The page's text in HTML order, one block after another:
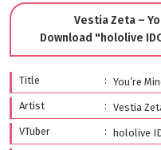
Vestia Zeta –
Download "hololive
Title
You’re
Artist
Vestia
VTuber
hololive